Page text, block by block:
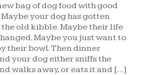
bag of dog food with good
your dog has gotten
old kibble. Maybe their life
Maybe you just want to
their bowl. Then dinner
your dog either sniffs the
walks away, or eats it and […]